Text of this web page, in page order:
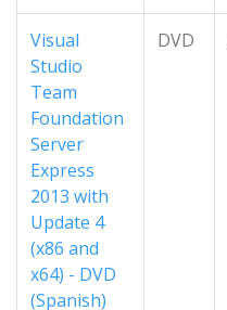
Visual
Studio
Team
Foundation
Server
Express
2013 with
Update 4
(x86 and
x64) - DVD
(Spanish)
DVD